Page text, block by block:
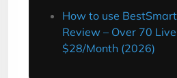
How to use
Review – Over 70
$28/Month (2026)